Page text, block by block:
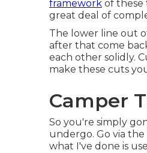
framework of these
great deal of
The lower line out
after that come
each other solidly.
make these cuts
Camper
So you're simply
undergo. Go via
what I've done is